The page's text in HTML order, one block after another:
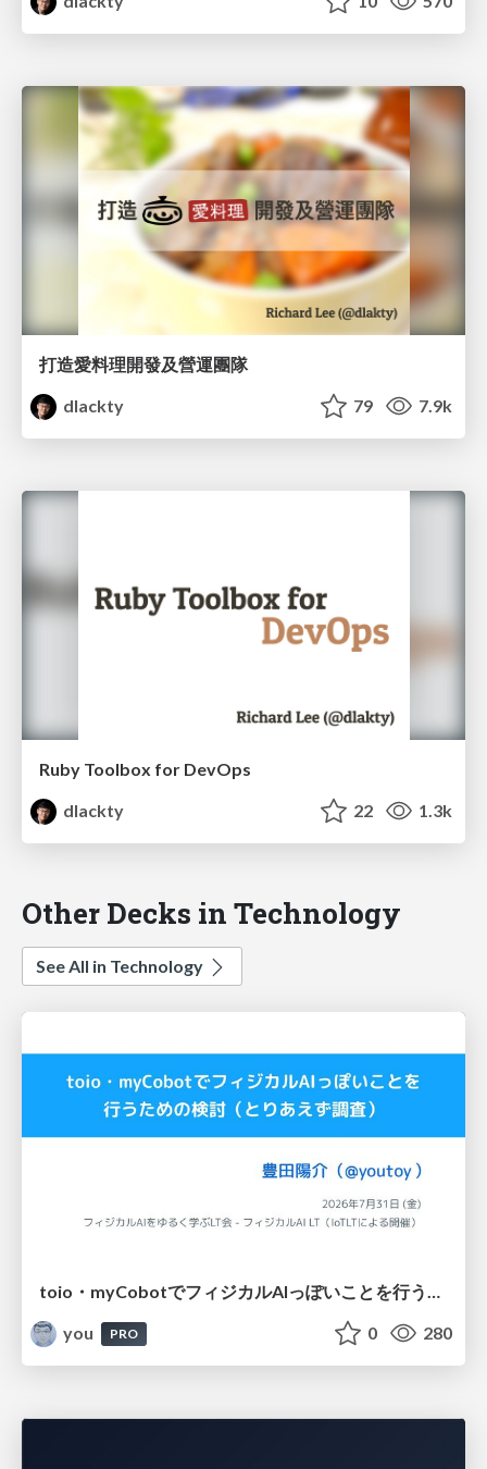
打造愛料理開發及營運團隊
dlackty
79 7.9k
Ruby Toolbox for DevOps
dlackty
22 1.3k
Other Decks in Technology
See All in Technology
you
PRO 0 280